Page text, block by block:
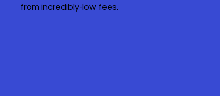
from incredibly-low fees.